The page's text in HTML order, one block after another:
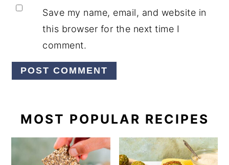
Save my name, email, and website in
this browser for the next time I
comment.
PRIMARY
SIDEBAR
MOST POPULAR RECIPES